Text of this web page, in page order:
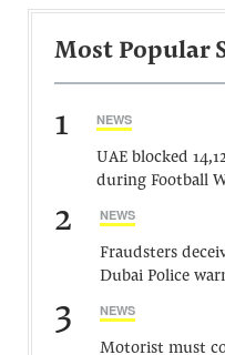
Most Popular
1 NEWS
UAE blocked
during Football
2 NEWS
Fraudsters
Dubai Police
3 NEWS
Motorist must